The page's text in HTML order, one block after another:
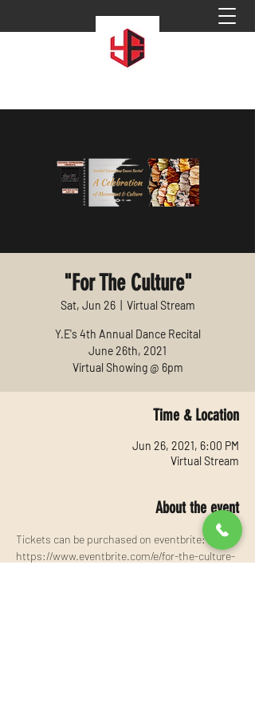
"For The Culture"
Sat, Jun 26
  |
Virtual Stream
Y.E's 4th Annual Dance Recital
June 26th, 2021
Virtual Showing @ 6pm
Time & Location
Jun 26, 2021, 6:00 PM
Virtual Stream
About the event
Tickets can be purchased on eventbrite:
https://www.eventbrite.com/e/for-the-culture-